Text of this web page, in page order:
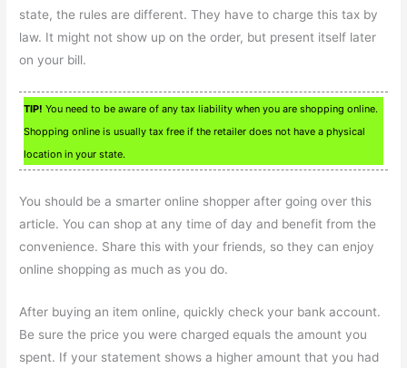
state, the rules are different. They have to charge this tax by
law. It might not show up on the order, but present itself later
on your bill.
TIP! You need to be aware of any tax liability when you are shopping online.
Shopping online is usually tax free if the retailer does not have a physical
location in your state.
You should be a smarter online shopper after going over this
article. You can shop at any time of day and benefit from the
convenience. Share this with your friends, so they can enjoy
online shopping as much as you do.
After buying an item online, quickly check your bank account.
Be sure the price you were charged equals the amount you
spent. If your statement shows a higher amount that you had